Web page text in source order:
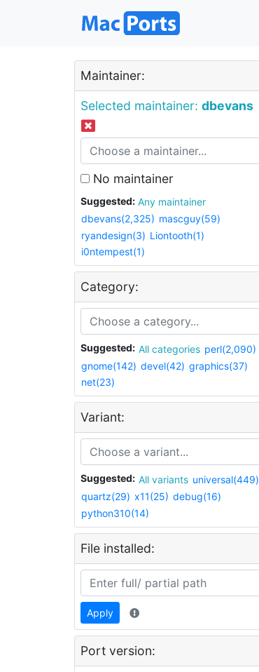
Maintainer:
Selected maintainer: dbevans
No maintainer
Suggested:
Any maintainer
dbevans(2,325) mascguy(59)
ryandesign(3) Liontooth(1)
i0ntempest(1)
Category:
Suggested: All categories perl(2,090)
gnome(142) devel(42) graphics(37)
net(23)
Variant:
Suggested: All variants universal(449)
quartz(29) x11(25) debug(16)
python310(14)
File installed:
Apply
Port version: